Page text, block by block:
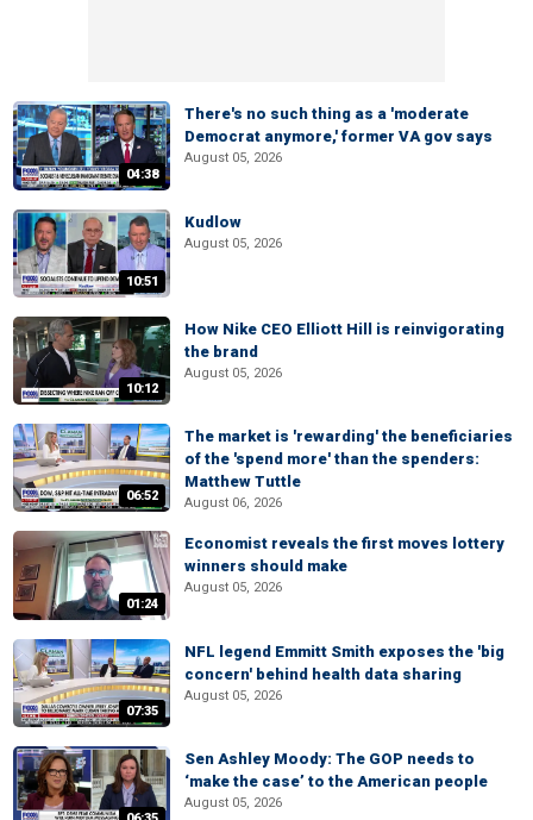
04:38
There's no such thing as a 'moderate
Democrat anymore,' former VA gov says
August 05, 2026
10:51
Kudlow
August 05, 2026
10:12
How Nike CEO Elliott Hill is reinvigorating
the brand
August 05, 2026
06:52
The market is 'rewarding' the beneficiaries
of the 'spend more' than the spenders:
Matthew Tuttle
August 06, 2026
01:24
Economist reveals the first moves lottery
winners should make
August 05, 2026
07:35
NFL legend Emmitt Smith exposes the 'big
concern' behind health data sharing
August 05, 2026
Sen Ashley Moody: The GOP needs to
‘make the case’ to the American people
August 05, 2026